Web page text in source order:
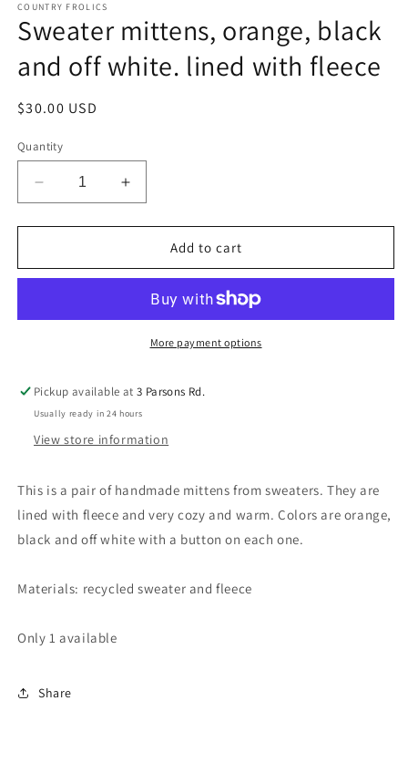
1
in
modal
COUNTRY FROLICS
Sweater mittens, orange, black
and off white. lined with fleece
Regular
$30.00 USD
Quantity
Decrease
quantity
for
mittens,
and
with
fleece
Increase
quantity
for
Sweater
mittens,
black
and
with
fleece
Add to cart
More payment options
Pickup available at3 Parsons Rd.
Usually ready in 24 hours
View store information
This is a pair of handmade mittens from sweaters. They are
lined with fleece and very cozy and warm. Colors are orange,
black and off white with a button on each one.
Materials: recycled sweater and fleece
Only 1 available
Share